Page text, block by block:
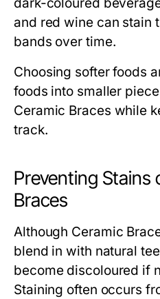
dark-coloured
and red wine can stain
bands over time.
Choosing softer foods
foods into smaller
Ceramic Braces while
track.
Preventing Stains
Braces
Although Ceramic
blend in with natural
become discoloured if
Staining often occurs